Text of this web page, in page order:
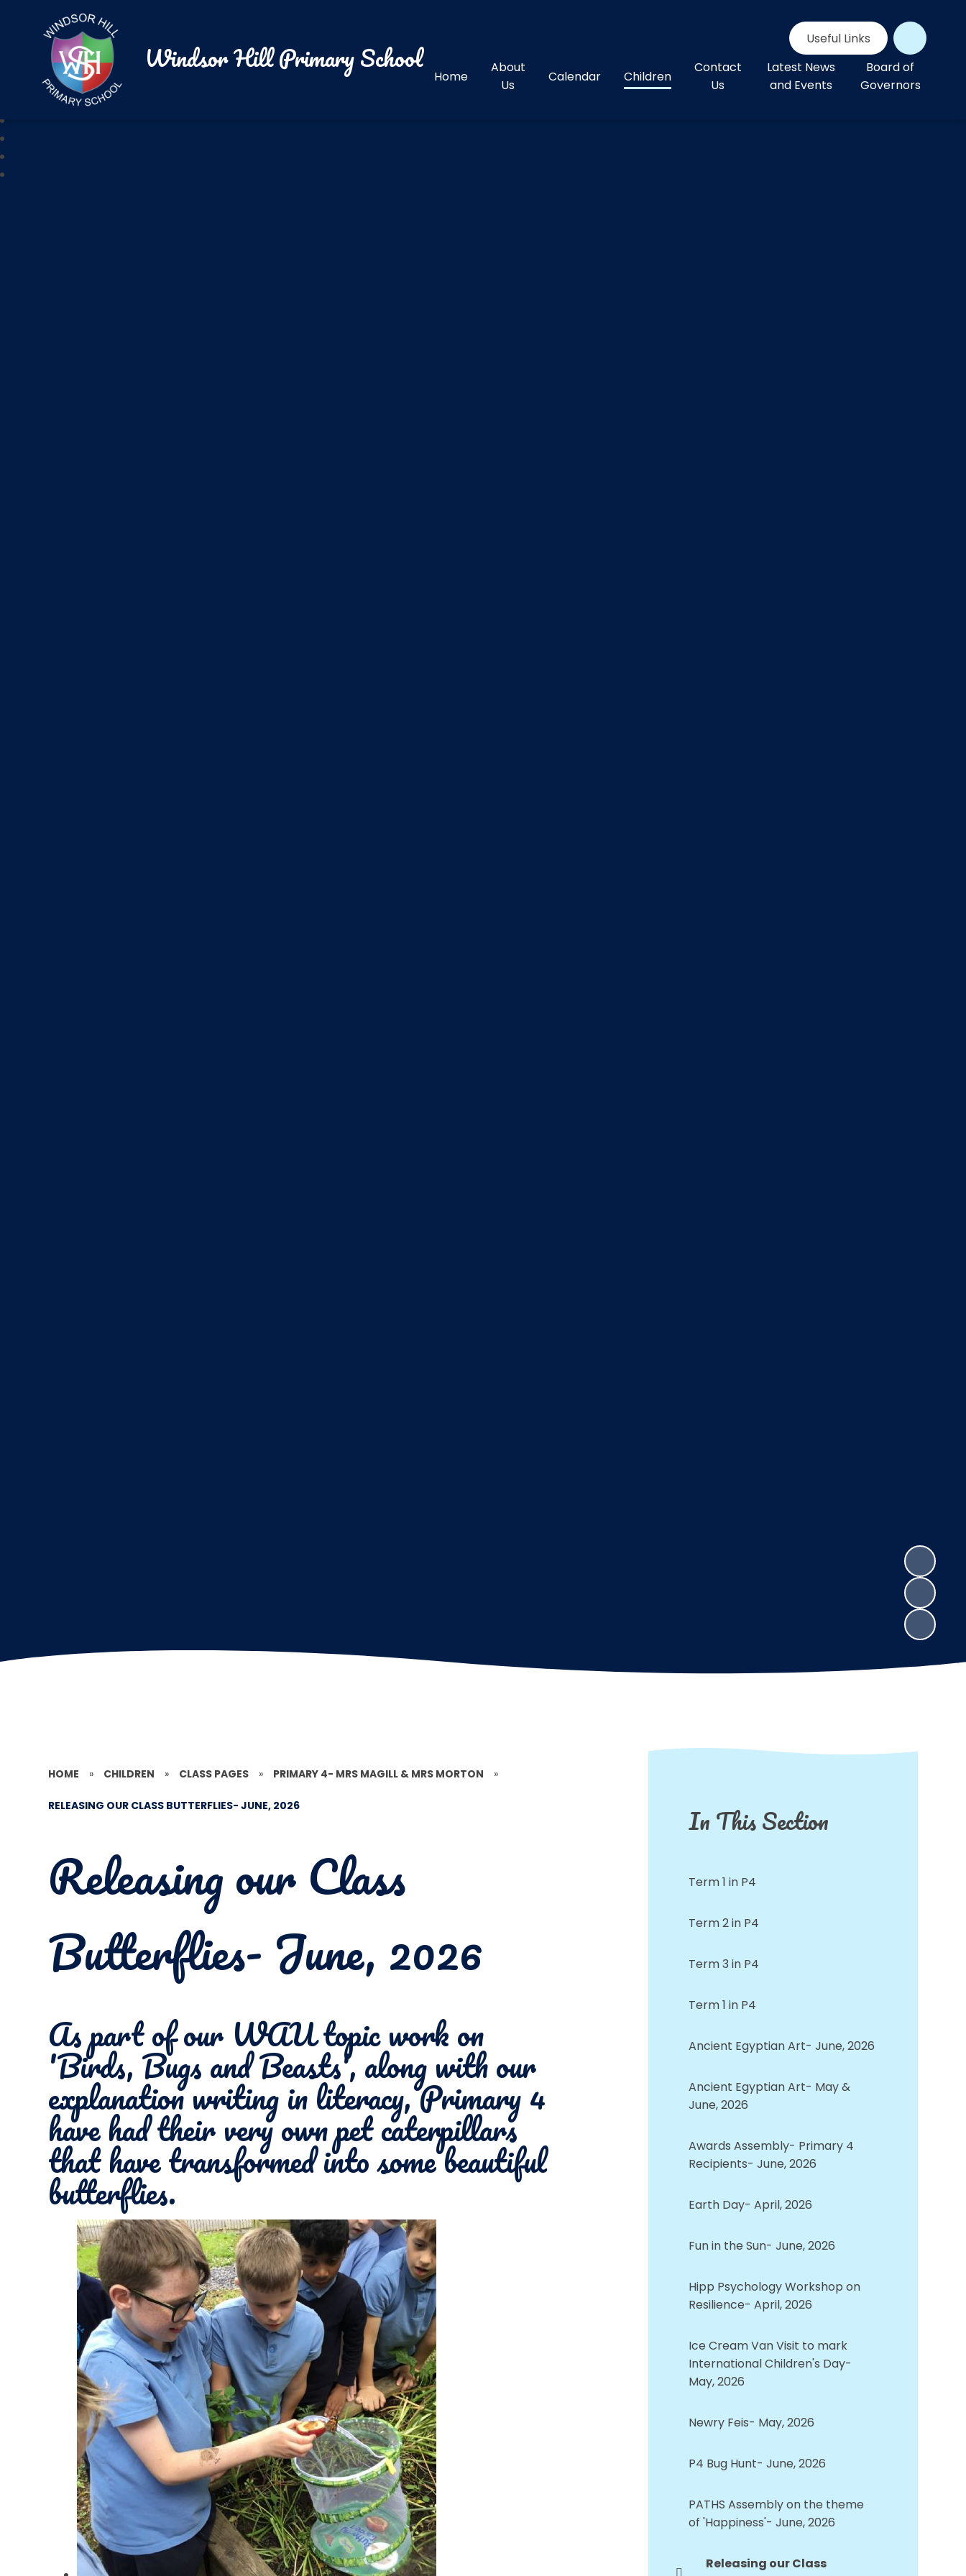
Useful Links
Home
About
Us
Calendar Children
Contact
Us
Latest News
and Events
Board of
Governors
Windsor Hill Primary School
HOME » CHILDREN » CLASS PAGES » PRIMARY 4- MRS MAGILL & MRS MORTON »
RELEASING OUR CLASS BUTTERFLIES- JUNE, 2026
Releasing our Class
Butterflies- June, 2026
As part of our WAU topic work on
'Birds, Bugs and Beasts', along with our
explanation writing in literacy, Primary 4
have had their very own pet caterpillars
that have transformed into some beautiful
butterflies.
In This Section
Term 1 in P4
Term 2 in P4
Term 3 in P4
Term 1 in P4
Ancient Egyptian Art- June, 2026
Ancient Egyptian Art- May &
June, 2026
Awards Assembly- Primary 4
Recipients- June, 2026
Earth Day- April, 2026
Fun in the Sun- June, 2026
Hipp Psychology Workshop on
Resilience- April, 2026
Ice Cream Van Visit to mark
International Children's Day-
May, 2026
Newry Feis- May, 2026
P4 Bug Hunt- June, 2026
PATHS Assembly on the theme
of 'Happiness'- June, 2026
Releasing our Class